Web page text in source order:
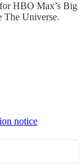
HBO Max’s Big
The Universe.
notice